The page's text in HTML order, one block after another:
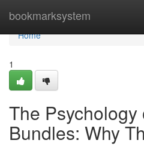
bookmarksystem
Home
Home
1
The Psychology
Bundles: Why